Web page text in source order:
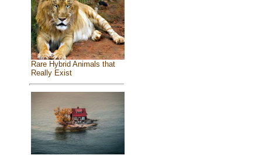
Rare Hybrid Animals that
Really Exist